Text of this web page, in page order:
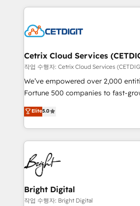
competitive market.
coffee, and we ❤️ dogs. We produce award-winning
Impact Award 🏆2022 Technical
Award 🏆2020 Elite Solutions
Integrations HubSpot Impact Award
Marketing Enablement HubSpot
2018 Website Design HubSpot
Growth-Driven Design Agency of
Sales Enablement HubSpot Impact
HubSpot COS Performance Award
COS Design Award 🏆2013
Partner 📆Founded in 1997
Cetrix Cloud Services
작업 수행자: Cetrix Cloud Services
We’ve empowered over 2,000
Fortune 500 companies to fast-
and nonprofits — to streamline
revenue, and unlock the full
With deep technical and industry
automation, integration, and AI
lasting impact. We specialize in: • Turnkey and end-
to-end HubSpot implementations •
Sales, Service, Marketing & Content
and chat agents, predictive
workflows • Salesforce + HubSpot
Elite5.0
Bright Digital
작업 수행자: Bright Digital